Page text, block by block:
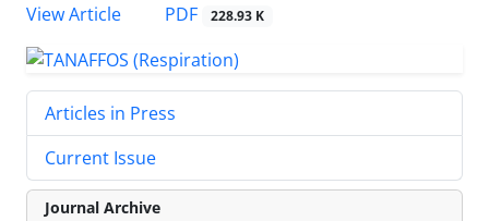
View Article
PDF 228.93 K
Articles in Press
Current Issue
Journal Archive